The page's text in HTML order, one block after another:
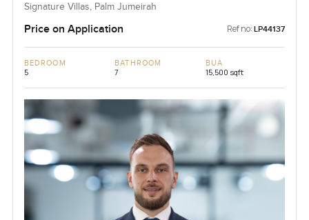
Signature Villas, Palm Jumeirah
Price on Application Ref no: LP44137
BEDROOM
5
BATHROOM
7
BUA
15,500 sqft